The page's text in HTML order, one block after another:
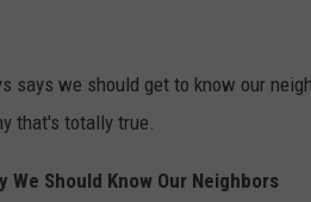
says we should get to know our
that's totally true.
We Should Know Our Neighbors